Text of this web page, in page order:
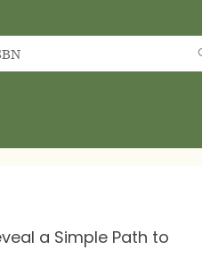
a Simple Path to